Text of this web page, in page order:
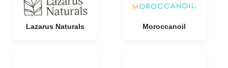
Lazarus Naturals Moroccanoil